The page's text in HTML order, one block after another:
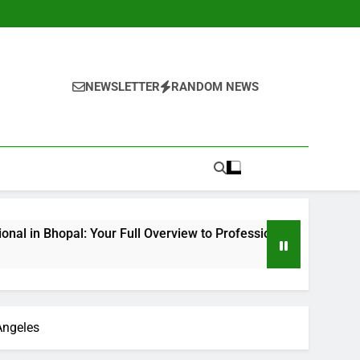
NEWSLETTER RANDOM NEWS
Full Overview to Professional Bone & Joint Treatment